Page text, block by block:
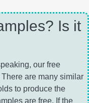
Is it
our free
are many similar
to produce the
are free. If the